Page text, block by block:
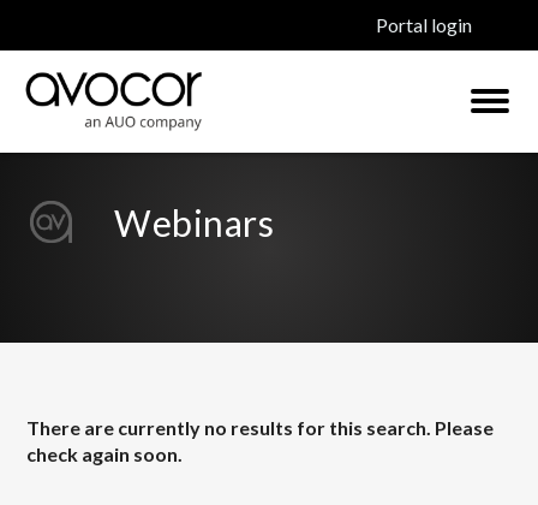
Portal login
Webinars
There are currently no results for this search. Please
check again soon.